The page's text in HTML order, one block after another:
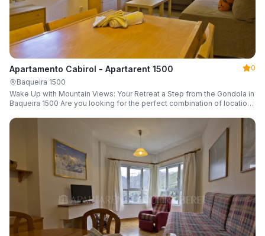
Apartamento Cabirol - Apartarent 1500
0
Baqueira 1500
Wake Up with Mountain Views: Your Retreat a Step from the Gondola in
Baqueira 1500 Are you looking for the perfect combination of location,